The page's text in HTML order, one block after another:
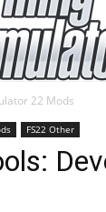
22 Mods
FS22 Other